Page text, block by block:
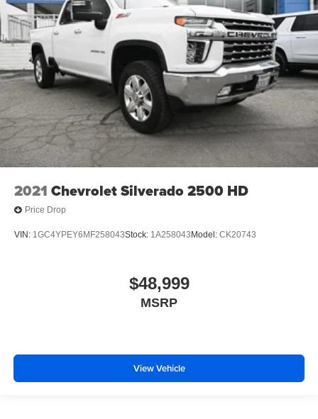
2021 Chevrolet Silverado 2500 HD
Price Drop
VIN: 1GC4YPEY6MF258043Stock: 1A258043 Model: CK20743
$48,999
MSRP
View Vehicle